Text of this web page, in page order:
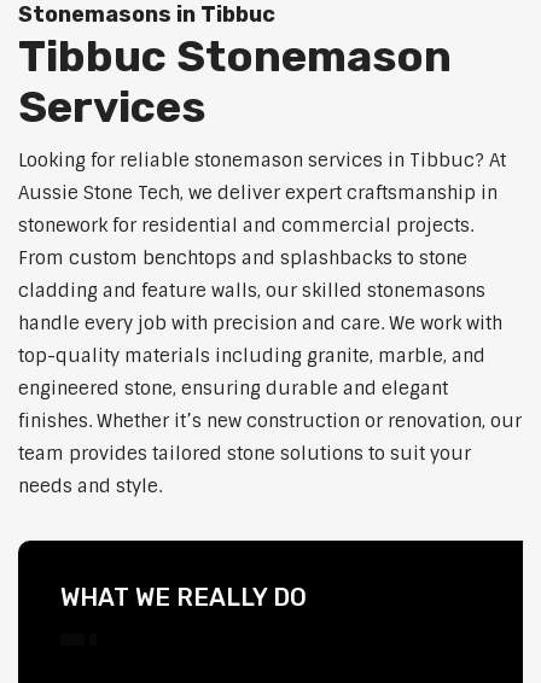
Stonemasons in Tibbuc
Tibbuc Stonemason
Services
Looking for reliable stonemason services in Tibbuc? At
Aussie Stone Tech, we deliver expert craftsmanship in
stonework for residential and commercial projects.
From custom benchtops and splashbacks to stone
cladding and feature walls, our skilled stonemasons
handle every job with precision and care. We work with
top-quality materials including granite, marble, and
engineered stone, ensuring durable and elegant
finishes. Whether it’s new construction or renovation, our
team provides tailored stone solutions to suit your
needs and style.
WHAT WE REALLY DO